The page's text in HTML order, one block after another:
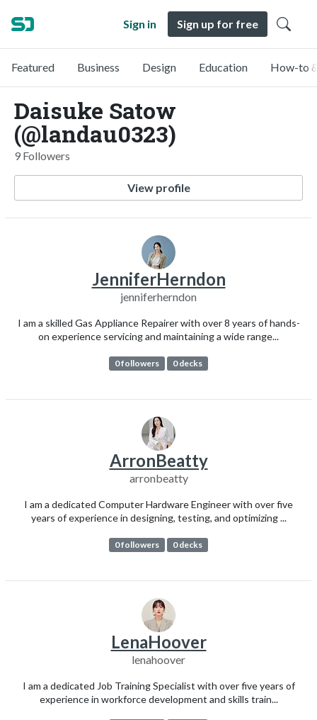
Sign in Sign up for free
Featured Business Design Education How-to
Daisuke Satow
(@landau0323)
9 Followers
View profile
JenniferHerndon
jenniferherndon
I am a skilled Gas Appliance Repairer with over 8 years of hands-
on experience servicing and maintaining a wide range...
0 followers 0 decks
ArronBeatty
arronbeatty
I am a dedicated Computer Hardware Engineer with over five
years of experience in designing, testing, and optimizing ...
0 followers 0 decks
LenaHoover
lenahoover
I am a dedicated Job Training Specialist with over five years of
experience in workforce development and skills train...